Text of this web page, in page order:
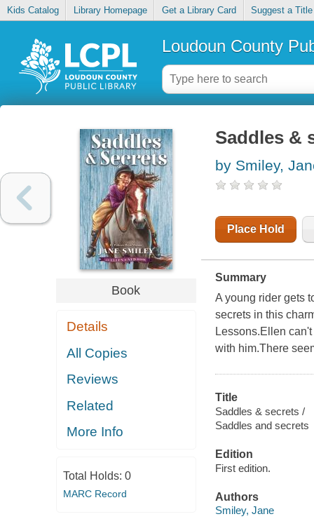
Kids Catalog Library Homepage Get a Library Card Suggest a Title
Loudoun County
Book
Details
All Copies
Reviews
Related
More Info
Total Holds: 0
MARC Record
Saddles &
by Smiley,
Place Hold
Summary
A young rider gets
secrets in this
Lessons.Ellen
with him.There
Title
Saddles & secrets /
Saddles and secrets
Edition
First edition.
Authors
Smiley, Jane